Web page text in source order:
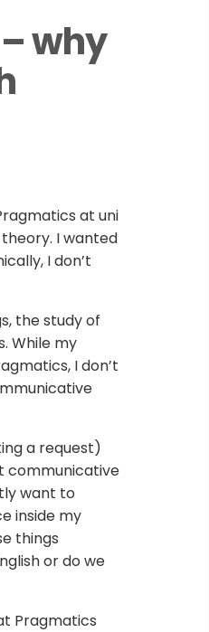
why
at uni
I wanted
I don’t
the study of
While my
I don’t
a request)
communicative
want to
inside my
things
or do we
Pragmatics